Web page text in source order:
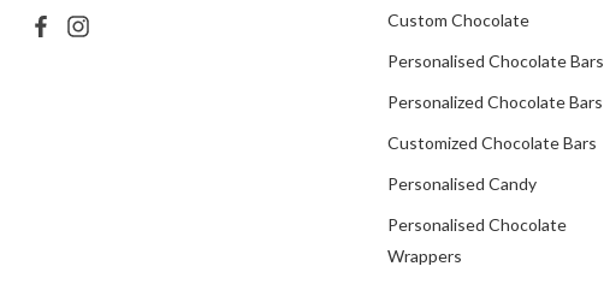
Custom Chocolate
Personalised Chocolate Bars
Personalized Chocolate Bars
Customized Chocolate Bars
Personalised Candy
Personalised Chocolate
Wrappers